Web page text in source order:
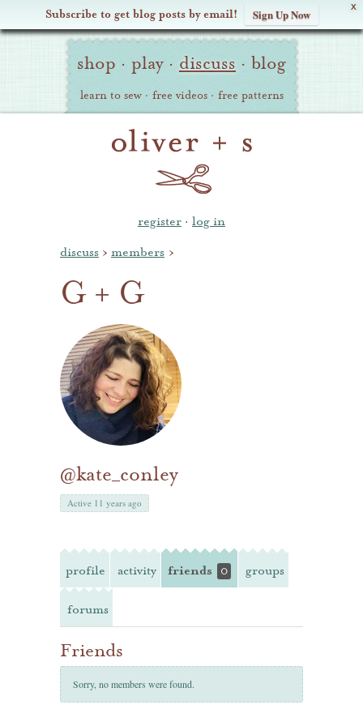
X
Subscribe to get blog posts by email! Sign Up Now
Oliver Site
Navigation
shop · play · discuss · blog
learn to sew · free videos · free patterns
register · log in
discuss › members ›
G + G
@kate_conley
Active 11 years ago
profile activity friends 0 groups
forums
Friends
Sorry, no members were found.